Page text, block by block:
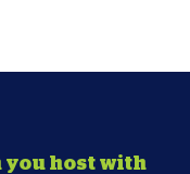
1 of 3
3 of 3
you host with